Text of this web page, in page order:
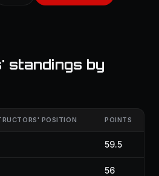
standings by
POSITION POINTS
59.5
56